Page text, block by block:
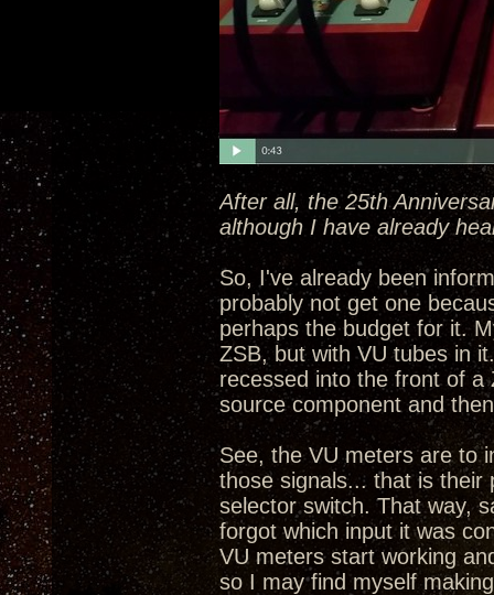
After all, the 25th
although I have already
So, I've already been
probably not get one
perhaps the budget for it.
ZSB, but with VU tubes in
recessed into the front of a
source component and
See, the VU meters are to
those signals... that is their
selector switch. That way,
forgot which input it was
VU meters start working
so I may find myself